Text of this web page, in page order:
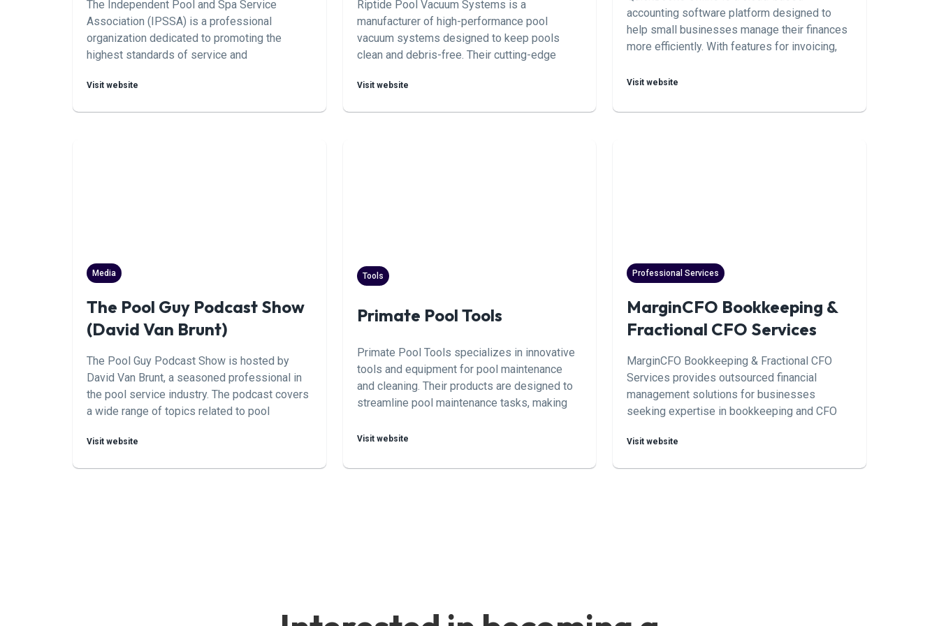
The Independent Pool and Spa Service
Association (IPSSA) is a professional
organization dedicated to promoting the
highest standards of service and
Members of IPSSA are independent service
Visit website
Riptide Pool Vacuum Systems is a
manufacturer of high-performance pool
vacuum systems designed to keep pools
clean and debris-free. Their cutting-edge
them a preferred choice for pool owners and
Visit website
accounting software platform designed to
help small businesses manage their finances
more efficiently. With features for invoicing,
QuickBooks Online simplifies accounting
business performance.
Visit website
Media
The Pool Guy Podcast Show
(David Van Brunt)
The Pool Guy Podcast Show is hosted by
David Van Brunt, a seasoned professional in
the pool service industry. The podcast covers
a wide range of topics related to pool
valuable insights and tips for both
Visit website
Tools
Primate Pool Tools
Primate Pool Tools specializes in innovative
tools and equipment for pool maintenance
and cleaning. Their products are designed to
streamline pool maintenance tasks, making
owners and professionals alike.
Visit website
Professional Services
MarginCFO Bookkeeping &
Fractional CFO Services
MarginCFO Bookkeeping & Fractional CFO
Services provides outsourced financial
management solutions for businesses
seeking expertise in bookkeeping and CFO
offering scalable solutions tailored to the
Visit website